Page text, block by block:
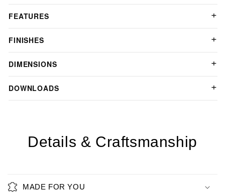
FEATURES
FINISHES
DIMENSIONS
DOWNLOADS
Details & Craftsmanship
MADE FOR YOU